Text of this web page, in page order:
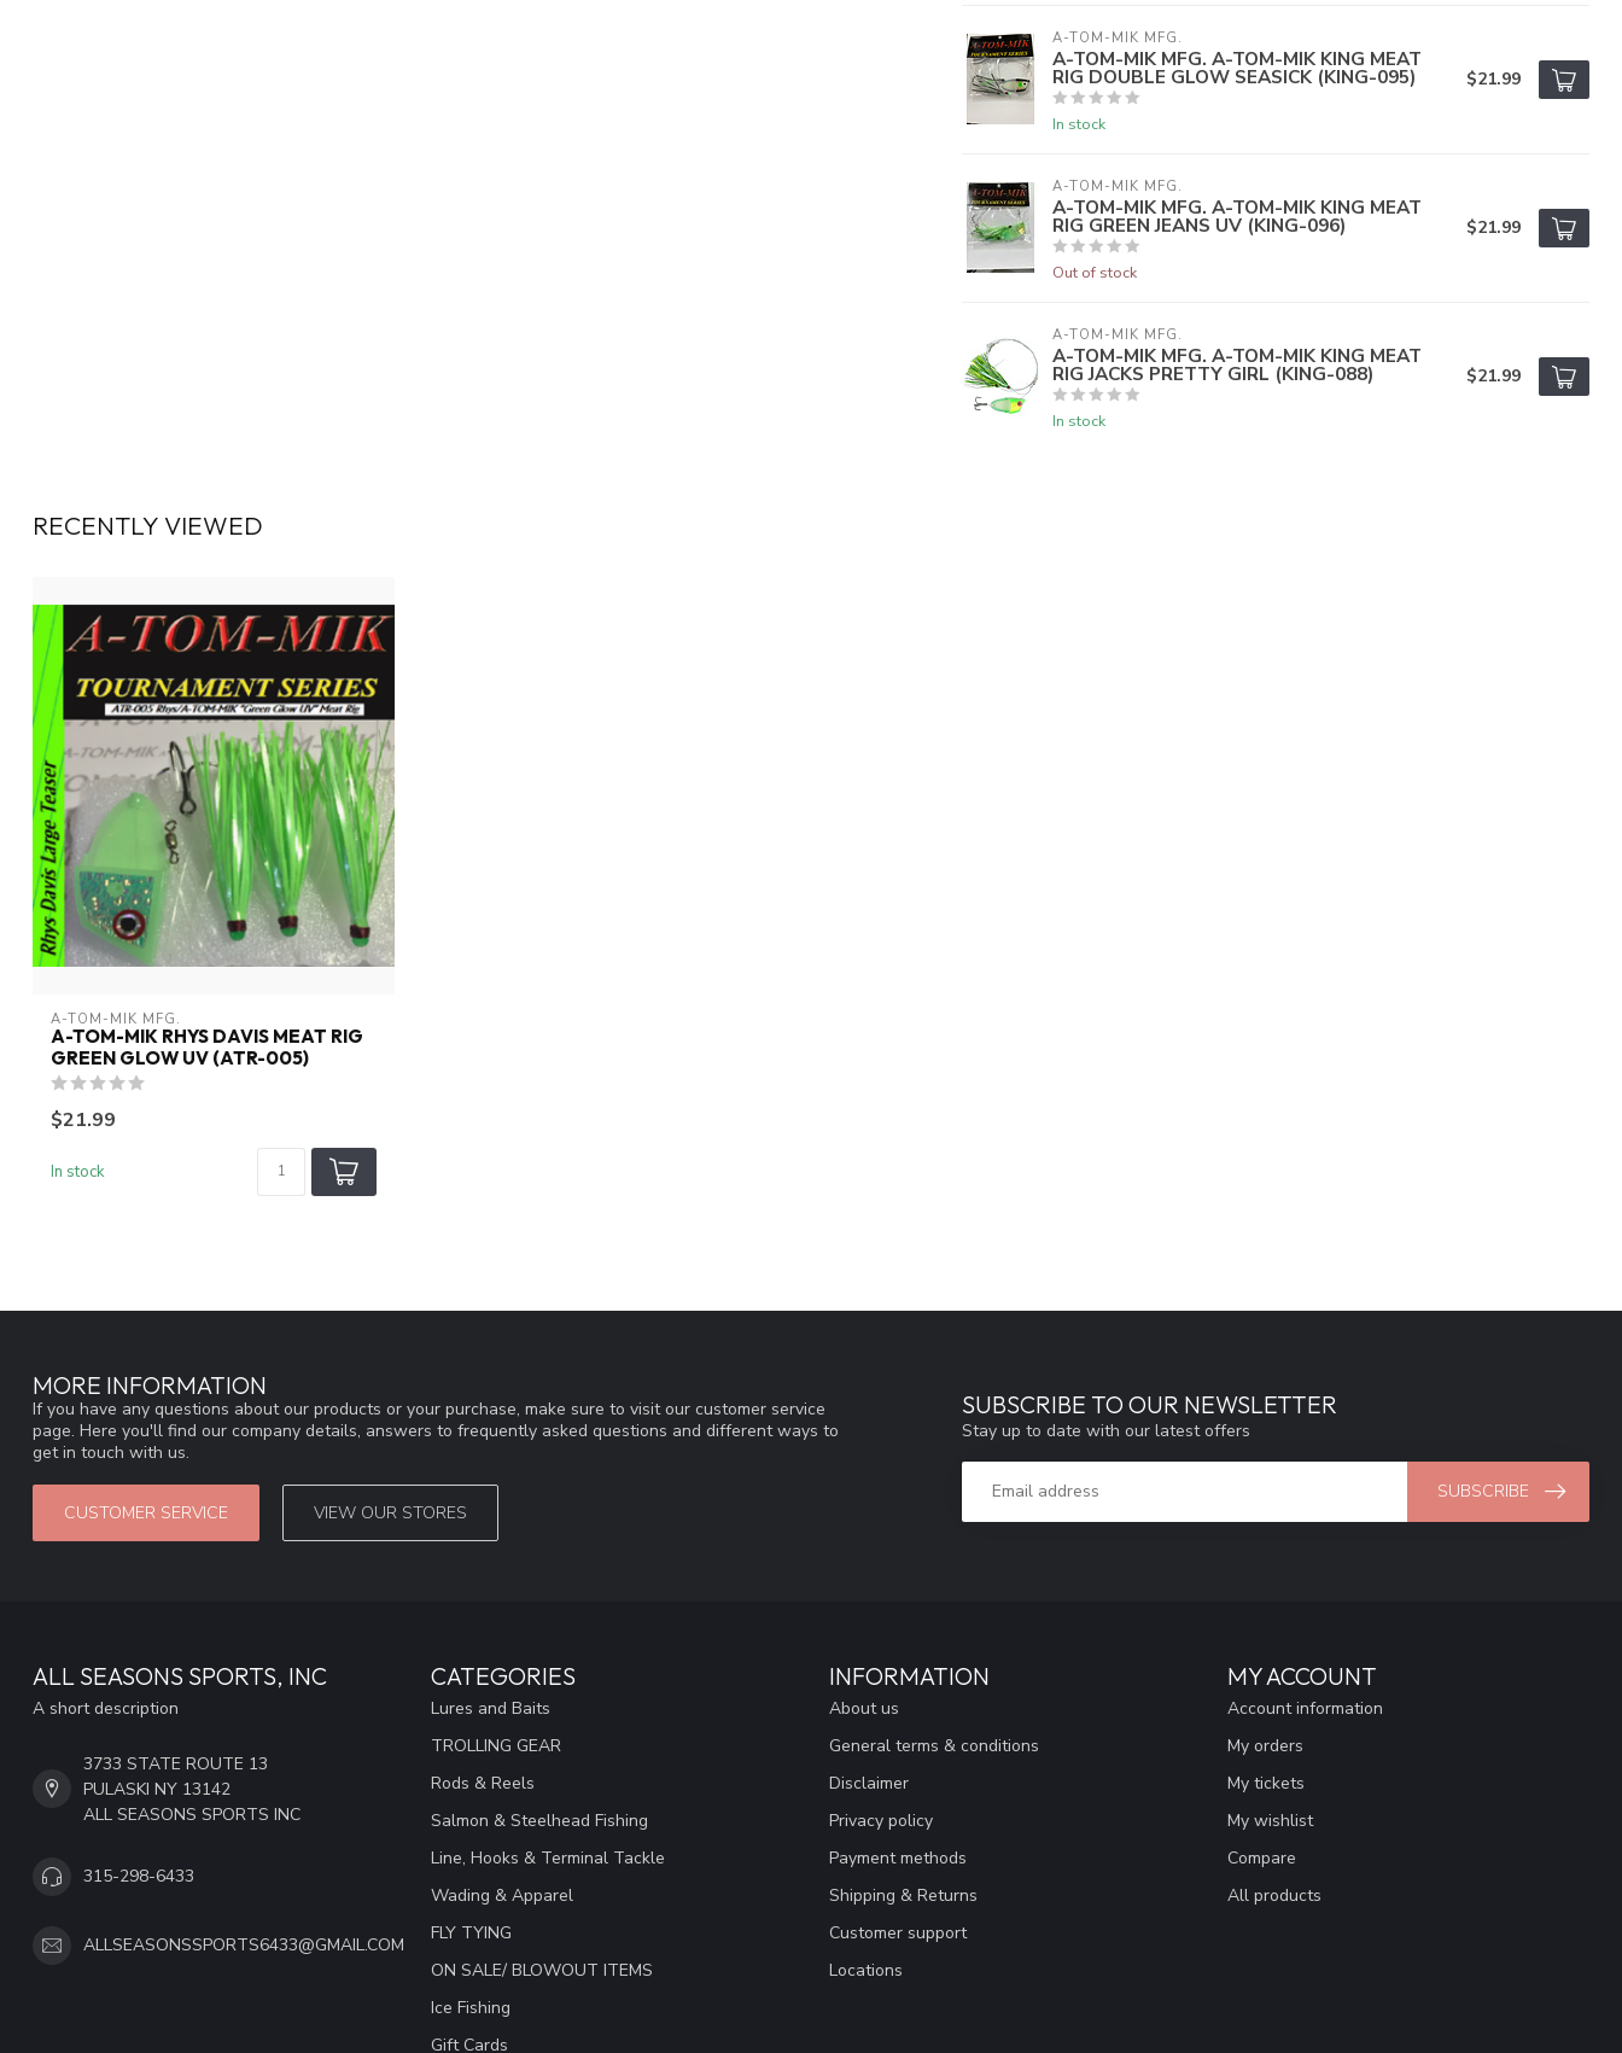
A-TOM-MIK MFG.
A-TOM-MIK MFG. A-TOM-MIK KING MEAT
RIG DOUBLE GLOW SEASICK (KING-095)
In stock
$21.99
A-TOM-MIK MFG.
A-TOM-MIK MFG. A-TOM-MIK KING MEAT
RIG GREEN JEANS UV (KING-096)
Out of stock
$21.99
A-TOM-MIK MFG.
A-TOM-MIK MFG. A-TOM-MIK KING MEAT
RIG JACKS PRETTY GIRL (KING-088)
In stock
$21.99
RECENTLY VIEWED
A-TOM-MIK MFG.
A-TOM-MIK RHYS DAVIS MEAT RIG
GREEN GLOW UV (ATR-005)
$21.99
In stock
MORE INFORMATION
If you have any questions about our products or your purchase, make sure to visit our customer service
page. Here you'll find our company details, answers to frequently asked questions and different ways to
get in touch with us.
CUSTOMER SERVICE VIEW OUR STORES
SUBSCRIBE TO OUR NEWSLETTER
Stay up to date with our latest offers
SUBSCRIBE
ALL SEASONS SPORTS, INC
A short description
3733 STATE ROUTE 13
PULASKI NY 13142
ALL SEASONS SPORTS INC
315-298-6433
ALLSEASONSSPORTS6433@GMAIL.COM
CATEGORIES
Lures and Baits
TROLLING GEAR
Rods & Reels
Salmon & Steelhead Fishing
Line, Hooks & Terminal Tackle
Wading & Apparel
FLY TYING
ON SALE/ BLOWOUT ITEMS
Ice Fishing
Gift Cards
INFORMATION
About us
General terms & conditions
Disclaimer
Privacy policy
Payment methods
Shipping & Returns
Customer support
Locations
MY ACCOUNT
Account information
My orders
My tickets
My wishlist
Compare
All products